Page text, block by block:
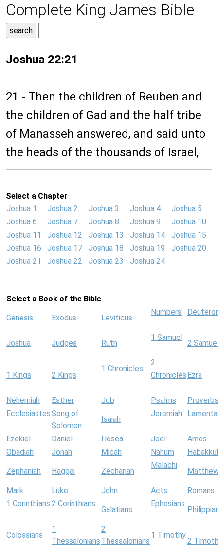
Complete King James Bible
Joshua 22:21
21 - Then the children of Reuben and
the children of Gad and the half tribe
of Manasseh answered, and said unto
the heads of the thousands of Israel,
Select a Chapter
Joshua 1
Joshua 2 Joshua 3 Joshua 4
Joshua 5
Joshua 6
Joshua 7 Joshua 8 Joshua 9
Joshua 10
Joshua 11
Joshua 12 Joshua 13 Joshua 14
Joshua 15
Joshua 16
Joshua 17 Joshua 18 Joshua 19
Joshua 20
Joshua 21
Joshua 22 Joshua 23 Joshua 24
Select a Book of the Bible
Genesis Exodus Leviticus
Numbers
Joshua Judges Ruth
1 Samuel
2
1 Kings 2 Kings
1 Chronicles
2
Chronicles Ezra
Nehemiah Esther Job Psalms
Proverbs
EcclesiastesSong of
Solomon
Isaiah
Jeremiah
Ezekiel Daniel Hosea Joel
Amos
Obadiah
Jonah Micah Nahum
Zephaniah Haggai Zechariah
Malachi
Mark Luke John Acts
Romans
1 Corinthians 2 Corinthians
Galatians
Ephesians
Colossians
1
Thessalonians
2
Thessalonians
1 Timothy
2